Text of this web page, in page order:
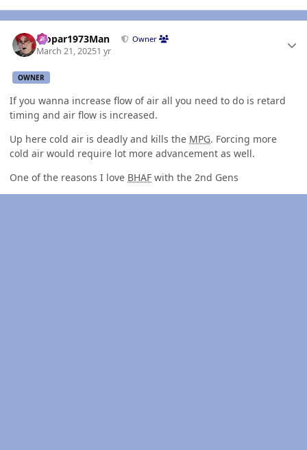
Mopar1973Man Owner
March 21, 20251 yr
OWNER
If you wanna increase flow of air all you need to do is retard
timing and air flow is increased.
Up here cold air is deadly and kills the MPG. Forcing more
cold air would require lot more advancement as well.
One of the reasons I love BHAF with the 2nd Gens